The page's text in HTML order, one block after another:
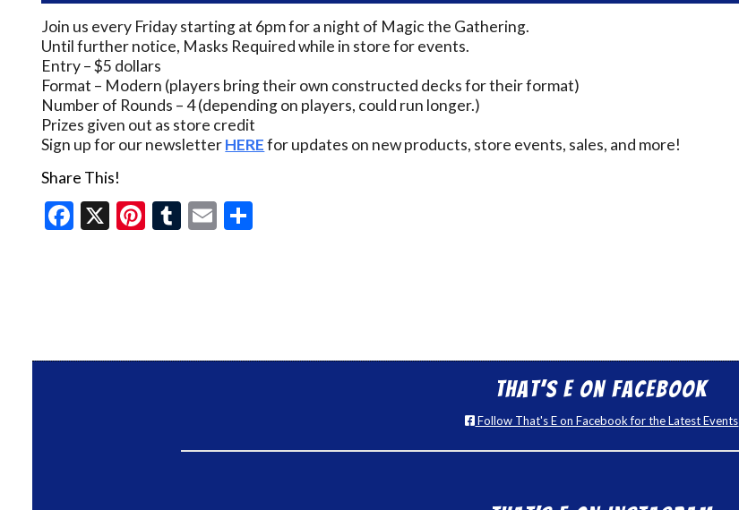
Join us every Friday starting at 6pm for a night of Magic the Gathering.
Until further notice, Masks Required while in store for events.
Entry – $5 dollars
Format – Modern (players bring their own constructed decks for their format)
Number of Rounds – 4 (depending on players, could run longer.)
Prizes given out as store credit
Sign up for our newsletterHEREfor updates on new products, store events, sales, and more!
Share This!
Facebook
X Pinterest
Tumblr
Email
That’s E on Facebook
Follow That's E on Facebook for the Latest Events